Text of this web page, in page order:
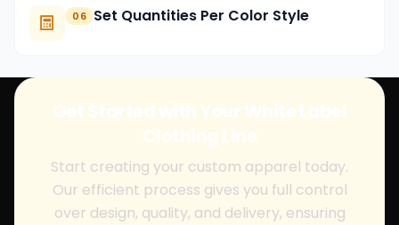
06 Set Quantities Per Color Style
Start creating your custom apparel today.
Our efficient process gives you full control
over design, quality, and delivery, ensuring